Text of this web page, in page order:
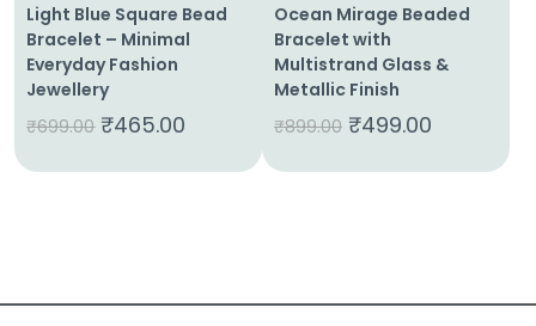
Contact
Light Blue Square Bead
Bracelet – Minimal
Everyday Fashion
Jewellery
₹699.00 ₹465.00
Ocean Mirage Beaded
Bracelet with
Multistrand Glass &
Metallic Finish
₹899.00 ₹499.00